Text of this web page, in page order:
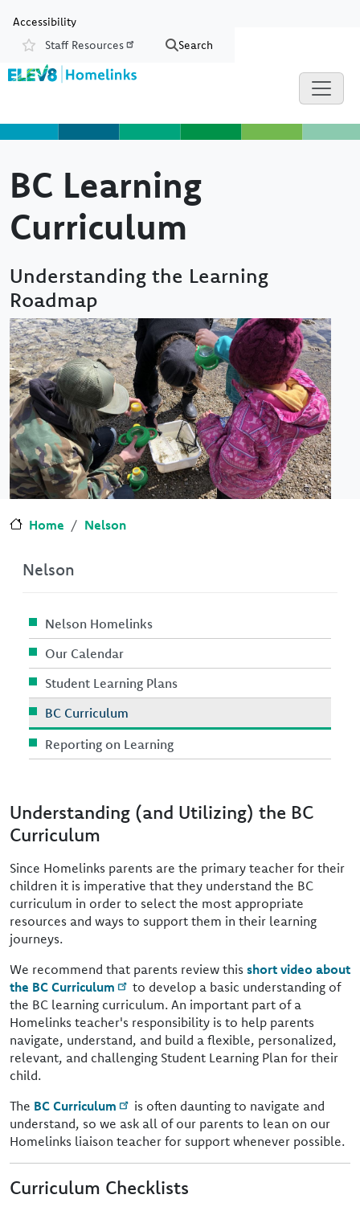
Accessibility
Resources
Staff Resources Search
BC Learning
Curriculum
Understanding the Learning
Roadmap
Image
Home Nelson
Understanding (and Utilizing) the BC
Curriculum
Since Homelinks parents are the primary teacher for their
children it is imperative that they understand the BC
curriculum in order to select the most appropriate
resources and ways to support them in their learning
journeys.
We recommend that parents review this short video about
the BC Curriculum
to develop a basic understanding of
the BC learning curriculum. An important part of a
Homelinks teacher's responsibility is to help parents
navigate, understand, and build a flexible, personalized,
relevant, and challenging Student Learning Plan for their
child.
The BC Curriculum
is often daunting to navigate and
understand, so we ask all of our parents to lean on our
Homelinks liaison teacher for support whenever possible.
Curriculum Checklists
Nelson
Nelson Homelinks
Our Calendar
Student Learning Plans
BC Curriculum
Reporting on Learning